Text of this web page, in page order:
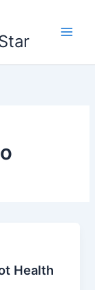
Health